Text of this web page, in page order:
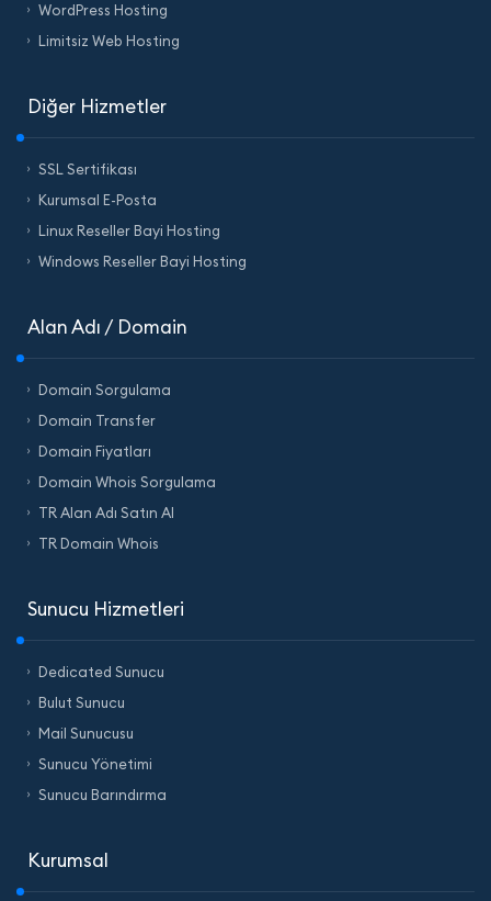
WordPress Hosting
Limitsiz Web Hosting
Diğer Hizmetler
SSL Sertifikası
Kurumsal E-Posta
Linux Reseller Bayi Hosting
Windows Reseller Bayi Hosting
Alan Adı / Domain
Domain Sorgulama
Domain Transfer
Domain Fiyatları
Domain Whois Sorgulama
TR Alan Adı Satın Al
TR Domain Whois
Sunucu Hizmetleri
Dedicated Sunucu
Bulut Sunucu
Mail Sunucusu
Sunucu Yönetimi
Sunucu Barındırma
Kurumsal